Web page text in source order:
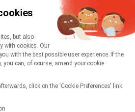
but also
with cookies. Our
with the best possible user experience. If the
you can, of course, amend your cookie
click on the 'Cookie Preferences' link
now for free with